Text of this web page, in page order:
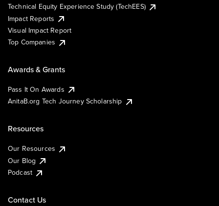
Technical Equity Experience Study (TechEES)
Impact Reports
Visual Impact Report
Top Companies
Awards & Grants
Pass It On Awards
AnitaB.org Tech Journey Scholarship
Resources
Our Resources
Our Blog
Podcast
Contact Us